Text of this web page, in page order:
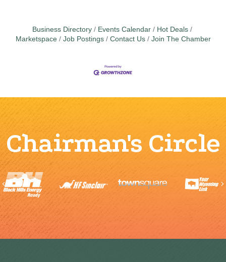
Business Directory Events Calendar
Hot Deals
Marketspace
Job Postings Contact Us Join The Chamber
Chairman's Circle
Previous